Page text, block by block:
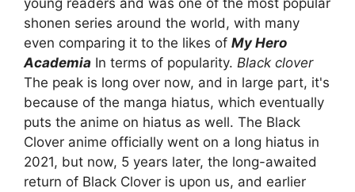
shonen series around the world, with many
even comparing it to the likes of My Hero
Academia In terms of popularity. Black clover
The peak is long over now, and in large part, it's
because of the manga hiatus, which eventually
puts the anime on hiatus as well. The Black
Clover anime officially went on a long hiatus in
2021, but now, 5 years later, the long-awaited
return of Black Clover is upon us, and earlier